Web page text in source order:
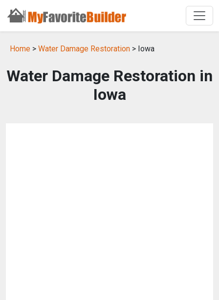
Home > Water Damage Restoration > Iowa
Water Damage Restoration in
Iowa